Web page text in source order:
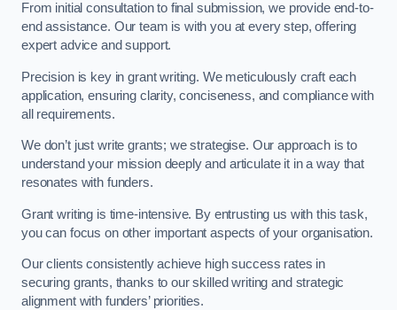
From initial consultation to final submission, we provide end-to-
end assistance. Our team is with you at every step, offering
expert advice and support.
Precision is key in grant writing. We meticulously craft each
application, ensuring clarity, conciseness, and compliance with
all requirements.
We don’t just write grants; we strategise. Our approach is to
understand your mission deeply and articulate it in a way that
resonates with funders.
Grant writing is time-intensive. By entrusting us with this task,
you can focus on other important aspects of your organisation.
Our clients consistently achieve high success rates in
securing grants, thanks to our skilled writing and strategic
alignment with funders’ priorities.